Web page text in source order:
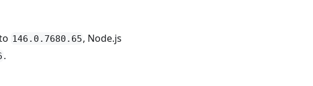
146.0.7680.65, Node.js
.